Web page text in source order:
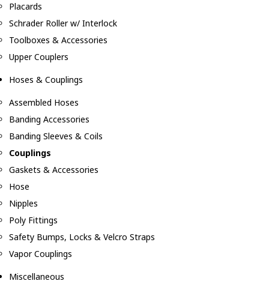
Placards
Schrader Roller w/ Interlock
Toolboxes & Accessories
Upper Couplers
Hoses & Couplings
Assembled Hoses
Banding Accessories
Banding Sleeves & Coils
Couplings
Gaskets & Accessories
Hose
Nipples
Poly Fittings
Safety Bumps, Locks & Velcro Straps
Vapor Couplings
Miscellaneous